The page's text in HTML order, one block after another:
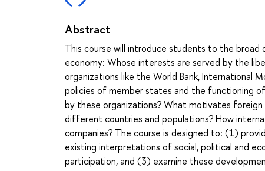
Abstract
This course will introduce students to the
economy: Whose interests are served by the
organizations like the World Bank, International
policies of member states and the functioning
by these organizations? What motivates foreign
different countries and populations? How
companies? The course is designed to: (1)
existing interpretations of social, political and
participation, and (3) examine these